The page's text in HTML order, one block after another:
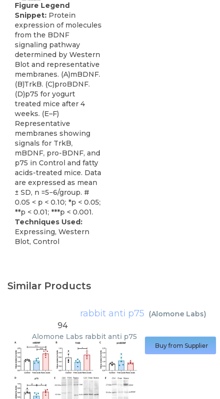
Figure Legend
Snippet: Protein
expression of molecules
from the BDNF
signaling pathway
determined by Western
Blot and representative
membranes. (A)mBDNF.
(B)TrkB. (C)proBDNF.
(D)p75 for yogurt
treated mice after 4
weeks. (E–F)
Representative
membranes showing
signals for TrkB,
mBDNF, pro-BDNF, and
p75 in Control and fatty
acids-treated mice. Data
are expressed as mean
± SD, n =5−6/group. #
0.05 < p < 0.10; *p < 0.05;
**p < 0.01; ***p < 0.001.
Techniques Used:
Expressing, Western
Blot, Control
Similar Products
rabbit anti p75 (Alomone Labs)
94
Alomone Labs rabbit anti p75
Buy from Supplier